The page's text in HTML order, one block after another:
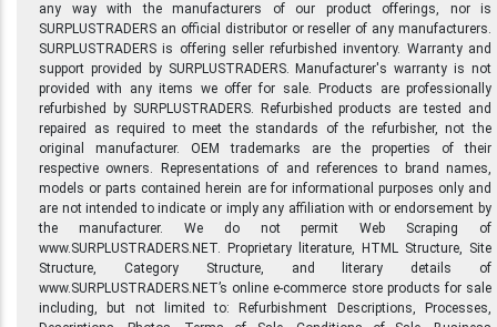
any way with the manufacturers of our product offerings, nor is
SURPLUSTRADERS an official distributor or reseller of any manufacturers.
SURPLUSTRADERS is offering seller refurbished inventory. Warranty and
support provided by SURPLUSTRADERS. Manufacturer's warranty is not
provided with any items we offer for sale. Products are professionally
refurbished by SURPLUSTRADERS. Refurbished products are tested and
repaired as required to meet the standards of the refurbisher, not the
original manufacturer. OEM trademarks are the properties of their
respective owners. Representations of and references to brand names,
models or parts contained herein are for informational purposes only and
are not intended to indicate or imply any affiliation with or endorsement by
the manufacturer. We do not permit Web Scraping of
www.SURPLUSTRADERS.NET. Proprietary literature, HTML Structure, Site
Structure, Category Structure, and literary details of
www.SURPLUSTRADERS.NET’s online e-commerce store products for sale
including, but not limited to: Refurbishment Descriptions, Processes,